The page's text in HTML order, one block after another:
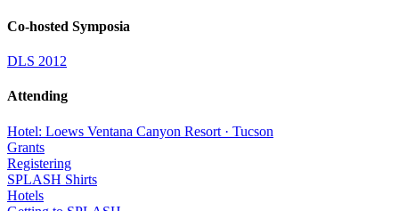
Co-hosted Symposia
DLS 2012
Attending
Hotel: Loews Ventana Canyon Resort · Tucson
Grants
Registering
SPLASH Shirts
Hotels